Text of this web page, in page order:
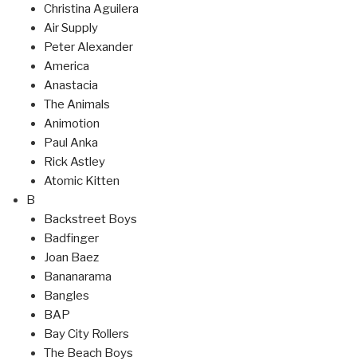
Christina Aguilera
Air Supply
Peter Alexander
America
Anastacia
The Animals
Animotion
Paul Anka
Rick Astley
Atomic Kitten
B
Backstreet Boys
Badfinger
Joan Baez
Bananarama
Bangles
BAP
Bay City Rollers
The Beach Boys